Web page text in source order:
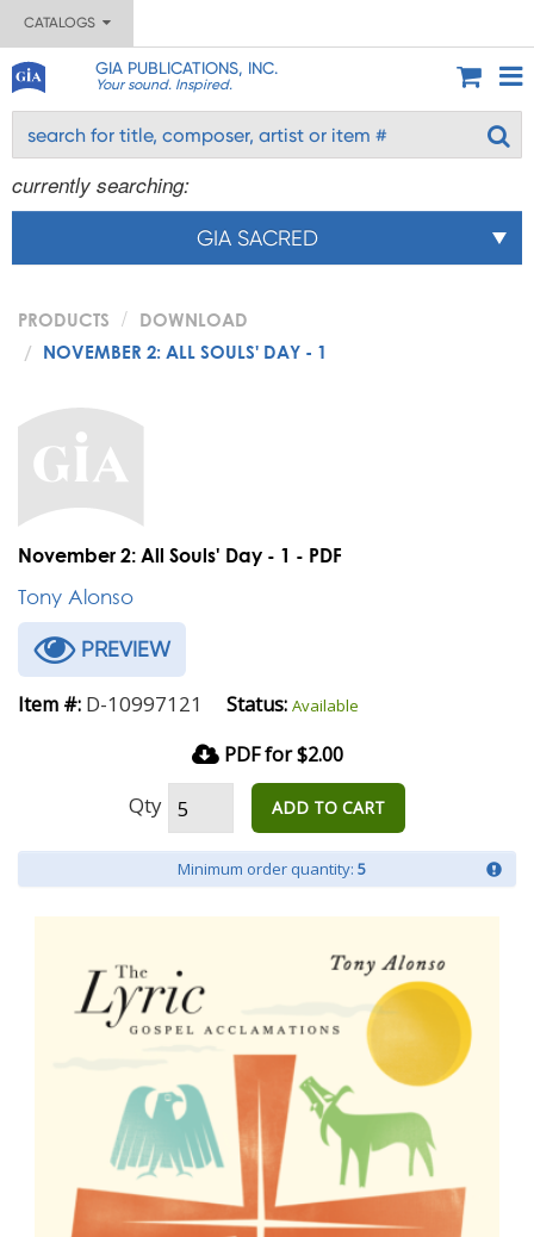
CATALOGS
GIA PUBLICATIONS, INC.
Your sound. Inspired.
currently searching:
GIA SACRED
PRODUCTS
DOWNLOAD
NOVEMBER 2: ALL SOULS' DAY - 1
November 2: All Souls' Day - 1 - PDF
Tony Alonso
PREVIEW
Item #: D-10997121 Status: Available
PDF for $2.00
Qty ADD TO CART
Minimum order quantity: 5